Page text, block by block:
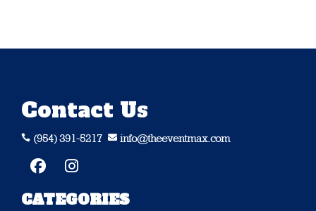
Contact Us
 (954) 391-5217  info@theeventmax.com
CATEGORIES